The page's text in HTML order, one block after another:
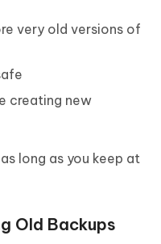
very old versions of
creating new
long as you keep at
Old Backups